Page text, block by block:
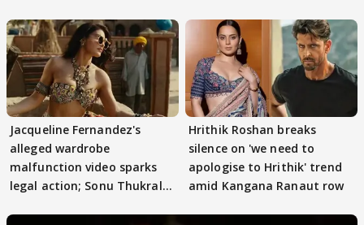
Jacqueline Fernandez's
alleged wardrobe
malfunction video sparks
legal action; Sonu Thukral
Hrithik Roshan breaks
silence on 'we need to
apologise to Hrithik' trend
amid Kangana Ranaut row